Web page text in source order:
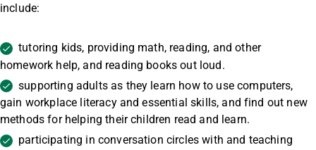
include:
tutoring kids, providing math, reading, and other
homework help, and reading books out loud.
supporting adults as they learn how to use computers,
gain workplace literacy and essential skills, and find out new
methods for helping their children read and learn.
participating in conversation circles with and teaching